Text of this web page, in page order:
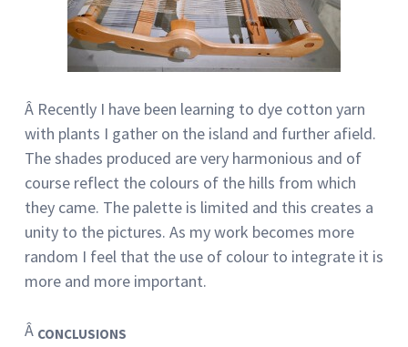
Â Recently I have been learning to dye cotton yarn
with plants I gather on the island and further afield.
The shades produced are very harmonious and of
course reflect the colours of the hills from which
they came. The palette is limited and this creates a
unity to the pictures. As my work becomes more
random I feel that the use of colour to integrate it is
more and more important.
Â CONCLUSIONS